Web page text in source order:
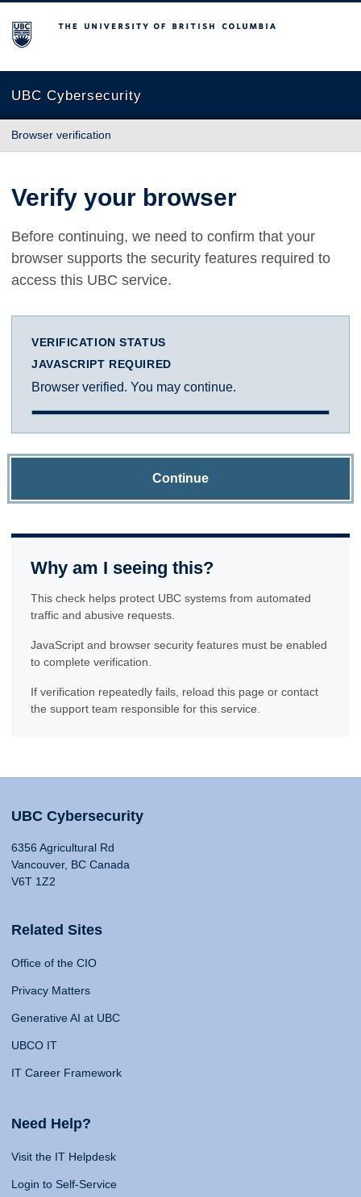
The University of British Columbia
UBC Cybersecurity
Browser verification
Verify your browser
Before continuing, we need to confirm that your
browser supports the security features required to
access this UBC service.
VERIFICATION STATUS
JAVASCRIPT REQUIRED
Browser verified. You may continue.
Continue
Why am I seeing this?
This check helps protect UBC systems from automated
traffic and abusive requests.
JavaScript and browser security features must be enabled
to complete verification.
If verification repeatedly fails, reload this page or contact
the support team responsible for this service.
UBC Cybersecurity
6356 Agricultural Rd
Vancouver, BC Canada
V6T 1Z2
Related Sites
Office of the CIO
Privacy Matters
Generative AI at UBC
UBCO IT
IT Career Framework
Need Help?
Visit the IT Helpdesk
Login to Self-Service